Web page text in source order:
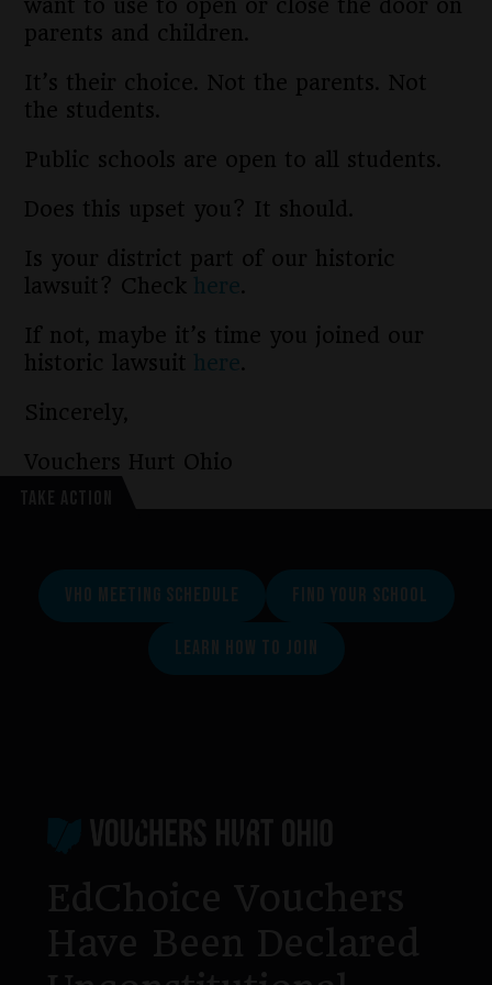
want to use to open or close the door on
parents and children.
It’s their choice. Not the parents. Not
the students.
Public schools are open to all students.
Does this upset you? It should.
Is your district part of our historic
lawsuit? Check here.
If not, maybe it’s time you joined our
historic lawsuit here.
Sincerely,
Vouchers Hurt Ohio
VHO MEETING SCHEDULE FIND YOUR SCHOOL
LEARN HOW TO JOIN